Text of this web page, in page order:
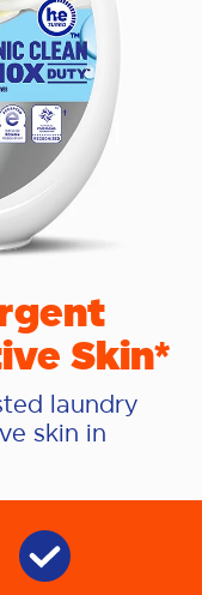
Skin*
laundry
skin in